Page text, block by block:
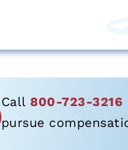
Call800-723-3216
pursue